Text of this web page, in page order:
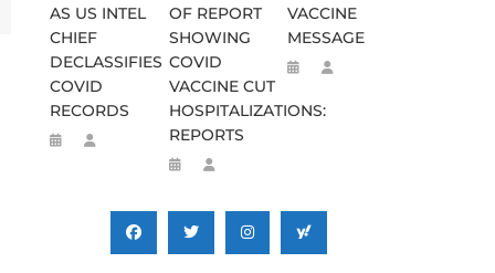
AS US INTEL
CHIEF
DECLASSIFIES
COVID
RECORDS
OF REPORT
SHOWING
COVID
VACCINE CUT
HOSPITALIZATIONS:
REPORTS
VACCINE
MESSAGE